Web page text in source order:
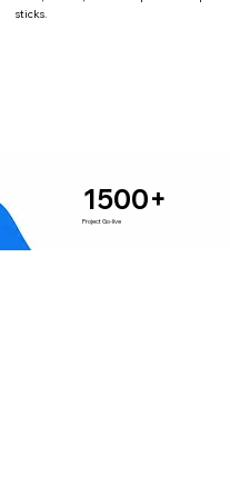
sticks.
1500+
Project Go-live